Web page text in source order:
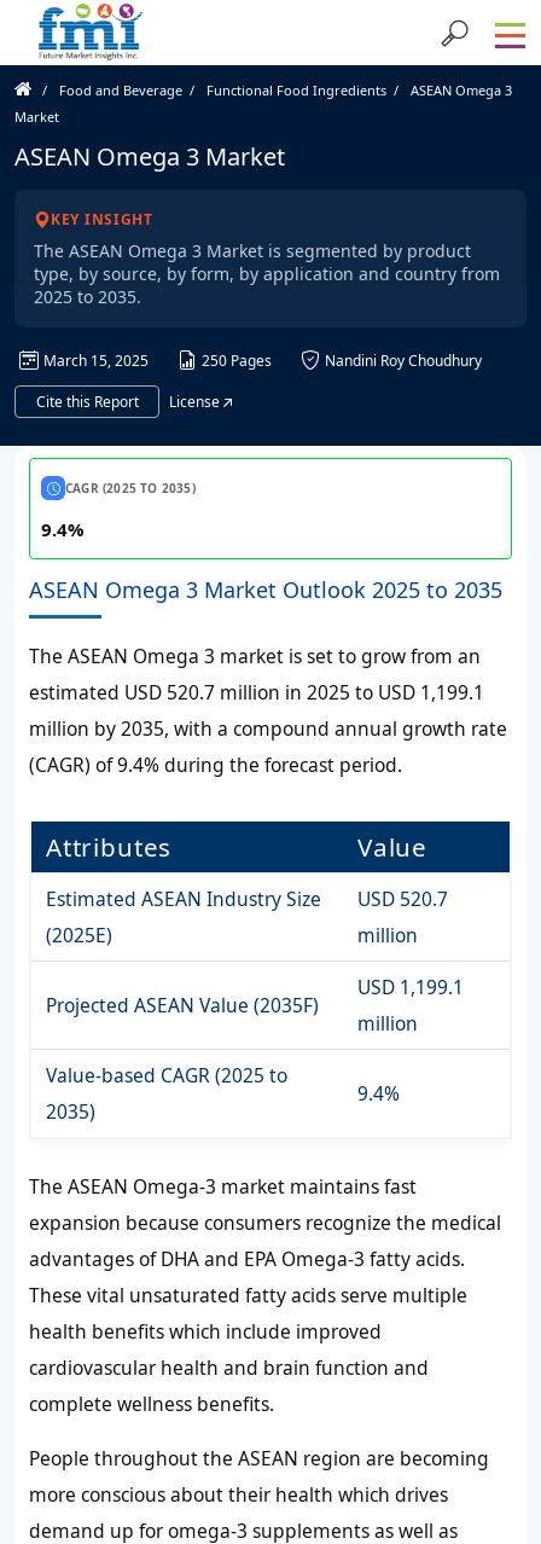
Food and Beverage Functional Food Ingredients
ASEAN Omega 3
Market
ASEAN Omega 3 Market
KEY INSIGHT
The ASEAN Omega 3 Market is segmented by product
type, by source, by form, by application and country from
2025 to 2035.
March 15, 2025 250 Pages
Nandini Roy Choudhury
Cite this Report
License
CAGR (2025 TO 2035)
9.4%
ASEAN Omega 3 Market Outlook 2025 to 2035
The ASEAN Omega 3 market is set to grow from an
estimated USD 520.7 million in 2025 to USD 1,199.1
million by 2035, with a compound annual growth rate
(CAGR) of 9.4% during the forecast period.
Attributes Value
Estimated ASEAN Industry Size
(2025E)
USD 520.7
million
Projected ASEAN Value (2035F)
USD 1,199.1
million
Value-based CAGR (2025 to
2035)
9.4%
The ASEAN Omega-3 market maintains fast
expansion because consumers recognize the medical
advantages of DHA and EPA Omega-3 fatty acids.
These vital unsaturated fatty acids serve multiple
health benefits which include improved
cardiovascular health and brain function and
complete wellness benefits.
People throughout the ASEAN region are becoming
more conscious about their health which drives
demand up for omega-3 supplements as well as